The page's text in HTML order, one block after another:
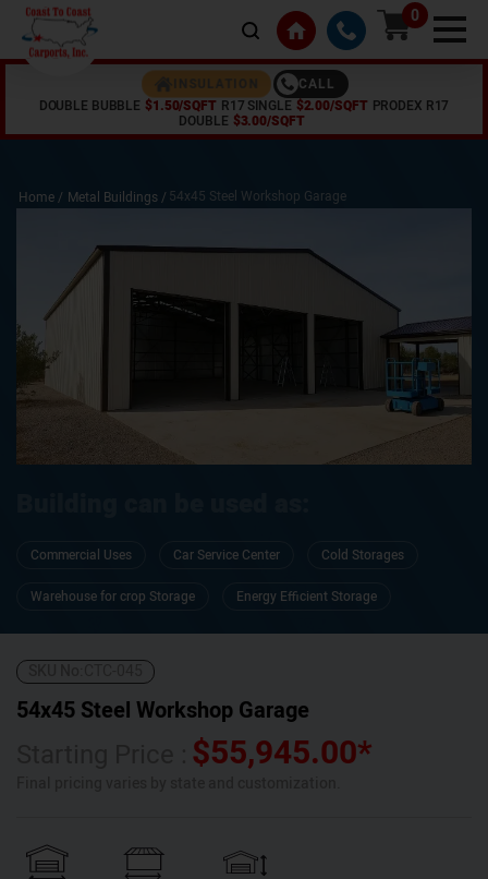
0
INSULATION
CALL
DOUBLE BUBBLE $1.50/SQFT R17 SINGLE $2.00/SQFT PRODEX R17
DOUBLE $3.00/SQFT
Home / Metal Buildings / 54x45 Steel Workshop Garage
Commercial Uses Car Service Center Cold Storages
Warehouse for crop Storage Energy Efficient Storage
54x45 Steel Workshop Garage
$55,945.00*